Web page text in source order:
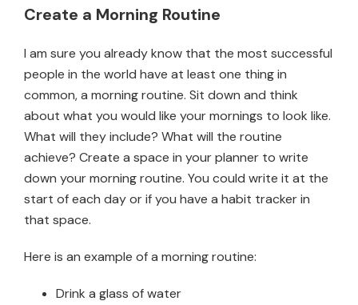
Create a Morning Routine
I am sure you already know that the most successful
people in the world have at least one thing in
common, a morning routine. Sit down and think
about what you would like your mornings to look like.
What will they include? What will the routine
achieve? Create a space in your planner to write
down your morning routine. You could write it at the
start of each day or if you have a habit tracker in
that space.
Here is an example of a morning routine:
Drink a glass of water